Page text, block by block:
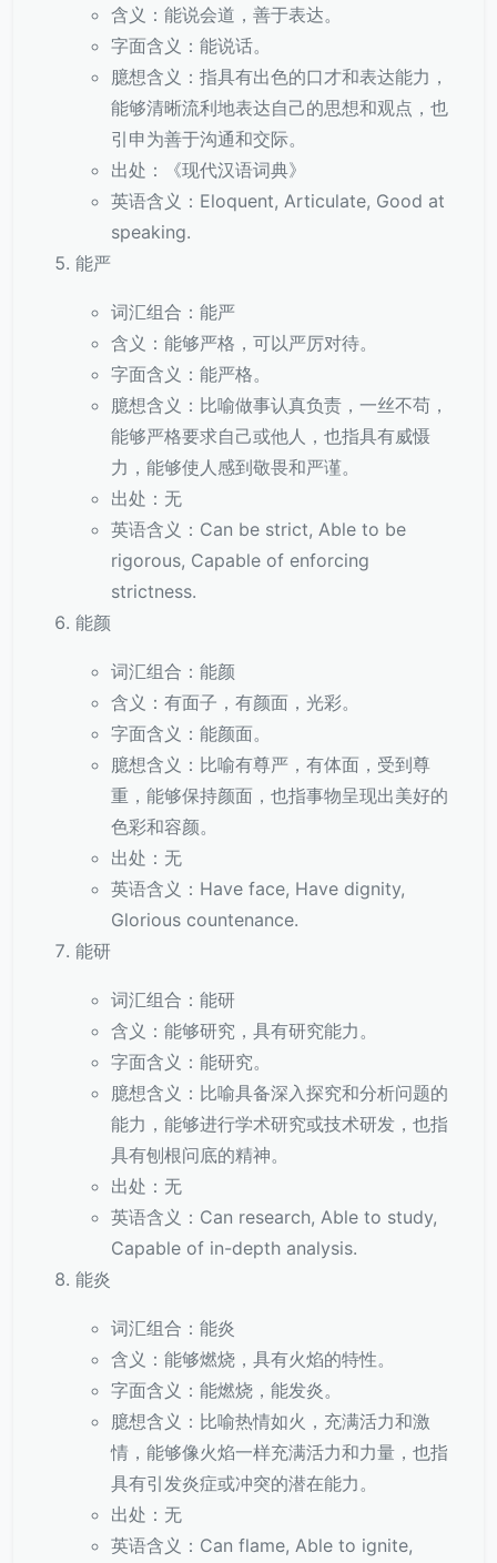
含义：能说会道，善于表达。
字面含义：能说话。
臆想含义：指具有出色的口才和表达能力，
能够清晰流利地表达自己的思想和观点，也
引申为善于沟通和交际。
出处：《现代汉语词典》
英语含义：Eloquent, Articulate, Good at
speaking.
能严
词汇组合：能严
含义：能够严格，可以严厉对待。
字面含义：能严格。
臆想含义：比喻做事认真负责，一丝不苟，
能够严格要求自己或他人，也指具有威慑
力，能够使人感到敬畏和严谨。
出处：无
英语含义：Can be strict, Able to be
rigorous, Capable of enforcing
strictness.
能颜
词汇组合：能颜
含义：有面子，有颜面，光彩。
字面含义：能颜面。
臆想含义：比喻有尊严，有体面，受到尊
重，能够保持颜面，也指事物呈现出美好的
色彩和容颜。
出处：无
英语含义：Have face, Have dignity,
Glorious countenance.
能研
词汇组合：能研
含义：能够研究，具有研究能力。
字面含义：能研究。
臆想含义：比喻具备深入探究和分析问题的
能力，能够进行学术研究或技术研发，也指
具有刨根问底的精神。
出处：无
英语含义：Can research, Able to study,
Capable of in-depth analysis.
能炎
词汇组合：能炎
含义：能够燃烧，具有火焰的特性。
字面含义：能燃烧，能发炎。
臆想含义：比喻热情如火，充满活力和激
情，能够像火焰一样充满活力和力量，也指
具有引发炎症或冲突的潜在能力。
出处：无
英语含义：Can flame, Able to ignite,